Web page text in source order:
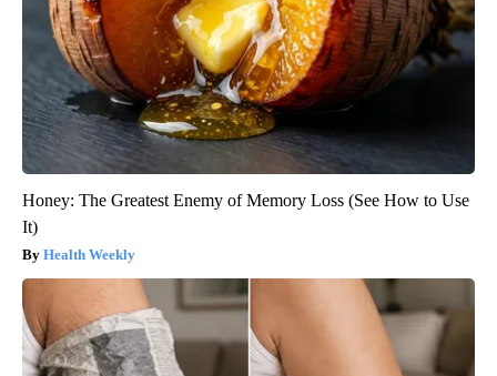
Honey: The Greatest Enemy of Memory Loss (See How to Use
It)
Health Weekly